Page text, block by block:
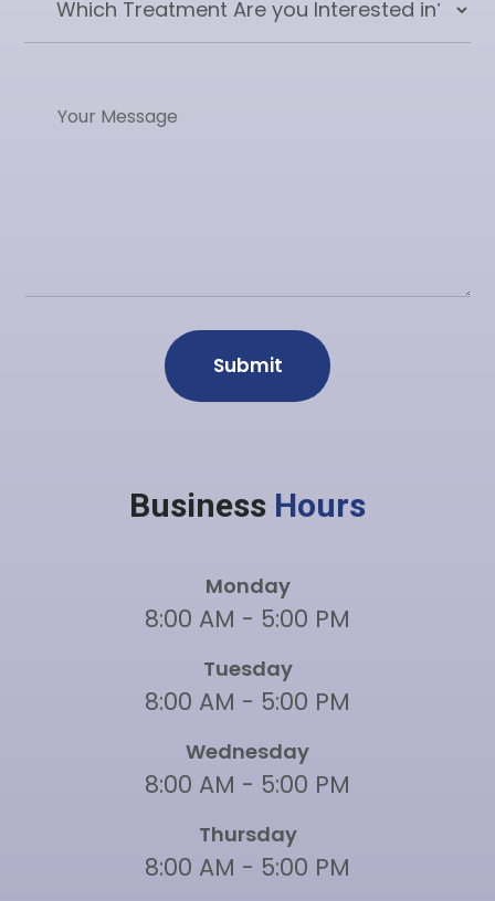
Business Hours
Monday
8:00 AM - 5:00 PM
Tuesday
8:00 AM - 5:00 PM
Wednesday
8:00 AM - 5:00 PM
Thursday
8:00 AM - 5:00 PM